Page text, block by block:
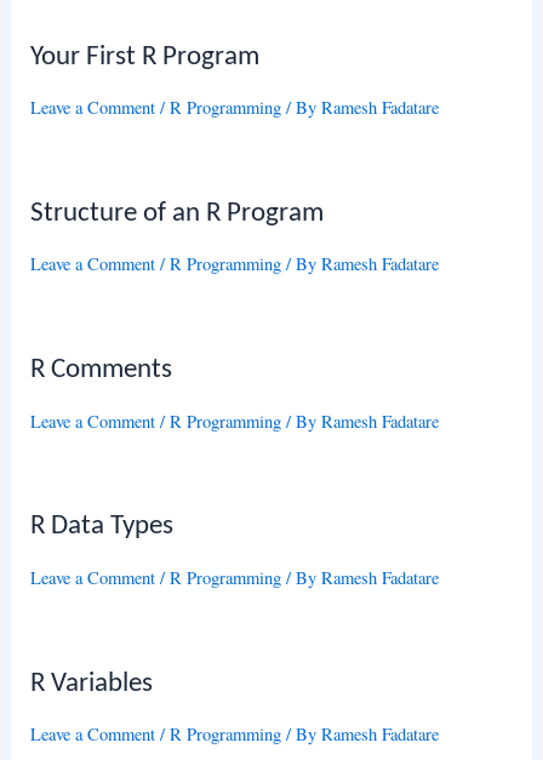
Your First R Program
Leave a Comment /R Programming / ByRamesh Fadatare
Structure of an R Program
Leave a Comment /R Programming / ByRamesh Fadatare
R Comments
Leave a Comment /R Programming / ByRamesh Fadatare
R Data Types
Leave a Comment /R Programming / ByRamesh Fadatare
R Variables
Leave a Comment /R Programming / ByRamesh Fadatare